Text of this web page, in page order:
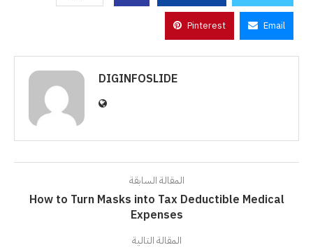
Pinterest Email
DIGINFOSLIDE
المقالة السابقة
How to Turn Masks into Tax Deductible Medical
Expenses
المقالة التالية